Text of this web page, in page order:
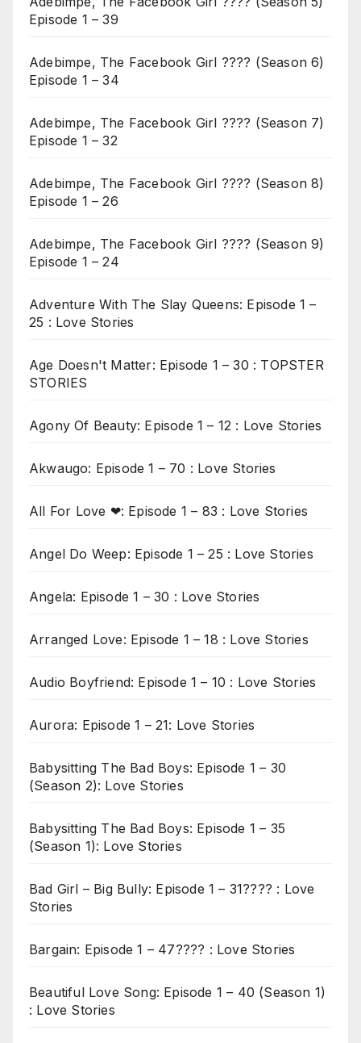
Episode 1 – 39
Adebimpe, The Facebook Girl ???? (Season 6)
Episode 1 – 34
Adebimpe, The Facebook Girl ???? (Season 7)
Episode 1 – 32
Adebimpe, The Facebook Girl ???? (Season 8)
Episode 1 – 26
Adebimpe, The Facebook Girl ???? (Season 9)
Episode 1 – 24
Adventure With The Slay Queens: Episode 1 –
25 : Love Stories
Age Doesn't Matter: Episode 1 – 30 : TOPSTER
STORIES
Agony Of Beauty: Episode 1 – 12 : Love Stories
Akwaugo: Episode 1 – 70 : Love Stories
All For Love ❤: Episode 1 – 83 : Love Stories
Angel Do Weep: Episode 1 – 25 : Love Stories
Angela: Episode 1 – 30 : Love Stories
Arranged Love: Episode 1 – 18 : Love Stories
Audio Boyfriend: Episode 1 – 10 : Love Stories
Aurora: Episode 1 – 21: Love Stories
Babysitting The Bad Boys: Episode 1 – 30
(Season 2): Love Stories
Babysitting The Bad Boys: Episode 1 – 35
(Season 1): Love Stories
Bad Girl – Big Bully: Episode 1 – 31???? : Love
Stories
Bargain: Episode 1 – 47???? : Love Stories
Beautiful Love Song: Episode 1 – 40 (Season 1)
: Love Stories